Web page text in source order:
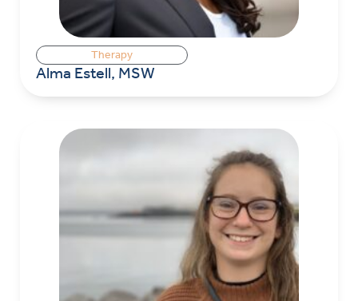
Therapy
Alma Estell, MSW